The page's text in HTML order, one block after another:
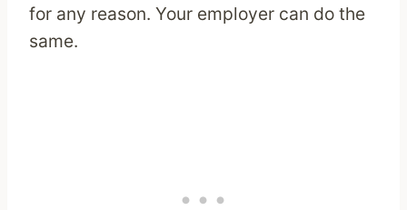
for any reason. Your employer can do the
same.